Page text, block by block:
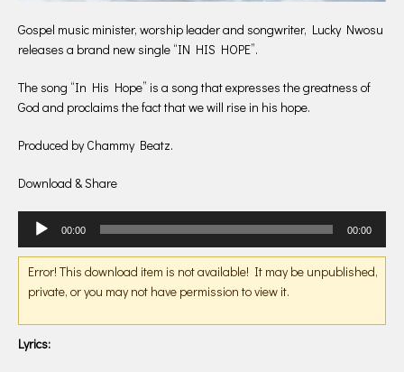
Gospel music minister, worship leader and songwriter, Lucky Nwosu
releases a brand new single “IN HIS HOPE”.
The song “In His Hope” is a song that expresses the greatness of
God and proclaims the fact that we will rise in his hope.
Produced by Chammy Beatz.
Download & Share
Audio
Player
00:00 00:00
Error! This download item is not available! It may be unpublished,
private, or you may not have permission to view it.
Lyrics: